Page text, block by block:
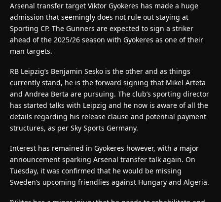
Arsenal transfer target Viktor Gyokeres has made a huge
admission that seemingly does not rule out staying at
Sporting CP. The Gunners are expected to sign a striker
ahead of the 2025/26 season with Gyokeres as one of their
man targets.
RB Leipzig’s Benjamin Sesko is the other and as things
currently stand, he is the forward signing that Mikel Arteta
and Andrea Berta are pursuing. The club’s sporting director
has started talks with Leipzig and he now is aware of all the
details regarding his release clause and potential payment
structures, as per Sky Sports Germany.
Interest has remained in Gyokeres however, with a major
announcement sparking Arsenal transfer talk again. On
Tuesday, it was confirmed that he would be missing
Sweden’s upcoming friendlies against Hungary and Algeria.